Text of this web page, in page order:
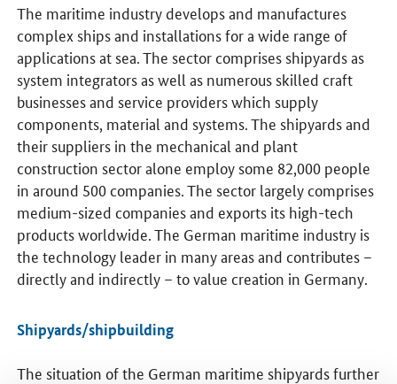
The maritime industry develops and manufactures
complex ships and installations for a wide range of
applications at sea. The sector comprises shipyards as
system integrators as well as numerous skilled craft
businesses and service providers which supply
components, material and systems. The shipyards and
their suppliers in the mechanical and plant
construction sector alone employ some 82,000 people
in around 500 companies. The sector largely comprises
medium-sized companies and exports its high-tech
products worldwide. The German maritime industry is
the technology leader in many areas and contributes –
directly and indirectly – to value creation in Germany.
Shipyards/shipbuilding
The situation of the German maritime shipyards further